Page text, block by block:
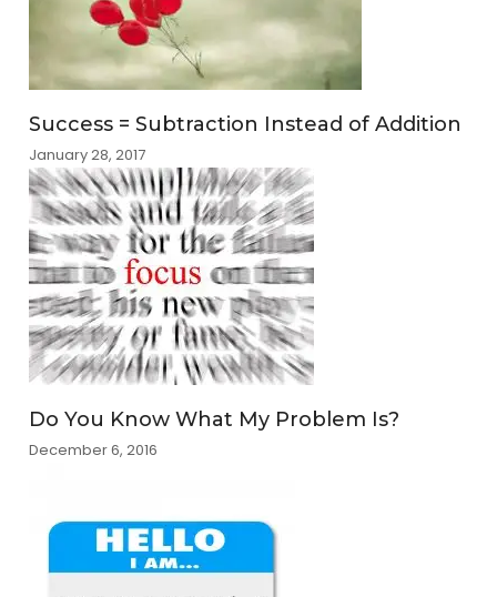
Success = Subtraction Instead of Addition
January 28, 2017
Do You Know What My Problem Is?
December 6, 2016